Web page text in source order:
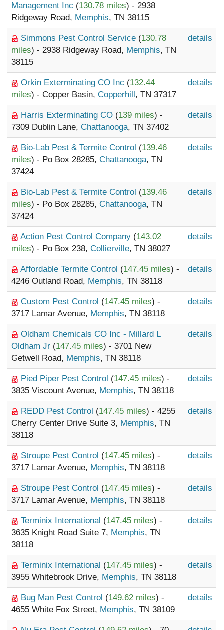
Management Inc (130.78 miles) - 2938
Ridgeway Road, Memphis, TN 38115
Simmons Pest Control Service (130.78
miles) - 2938 Ridgeway Road, Memphis, TN
38115
details
Orkin Exterminating CO Inc (132.44
miles) - Copper Basin, Copperhill, TN 37317
details
Harris Exterminating CO (139 miles) -
7309 Dublin Lane, Chattanooga, TN 37402
details
Bio-Lab Pest & Termite Control (139.46
miles) - Po Box 28285, Chattanooga, TN
37424
details
Bio-Lab Pest & Termite Control (139.46
miles) - Po Box 28285, Chattanooga, TN
37424
details
Action Pest Control Company (143.02
miles) - Po Box 238, Collierville, TN 38027
details
Affordable Termite Control (147.45 miles) -
4246 Outland Road, Memphis, TN 38118
details
Custom Pest Control (147.45 miles) -
3717 Lamar Avenue, Memphis, TN 38118
details
Oldham Chemicals CO Inc - Millard L
Oldham Jr (147.45 miles) - 3701 New
Getwell Road, Memphis, TN 38118
details
Pied Piper Pest Control (147.45 miles) -
3835 Viscount Avenue, Memphis, TN 38118
details
REDD Pest Control (147.45 miles) - 4255
Cherry Center Drive Suite 3, Memphis, TN
38118
details
Stroupe Pest Control (147.45 miles) -
3717 Lamar Avenue, Memphis, TN 38118
details
Stroupe Pest Control (147.45 miles) -
3717 Lamar Avenue, Memphis, TN 38118
details
Terminix International (147.45 miles) -
3635 Knight Road Suite 7, Memphis, TN
38118
details
Terminix International (147.45 miles) -
3955 Whitebrook Drive, Memphis, TN 38118
details
Bug Man Pest Control (149.62 miles) -
4655 White Fox Street, Memphis, TN 38109
details